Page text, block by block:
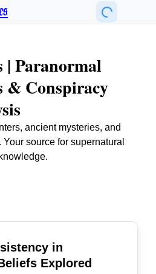
| Paranormal
& Conspiracy
ancient mysteries, and
source for supernatural
in
Explored